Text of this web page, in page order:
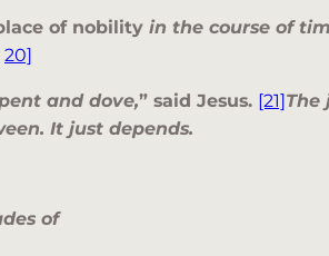
of nobility in the course of
20]
and dove,” said Jesus. [21]The
It just depends.
of